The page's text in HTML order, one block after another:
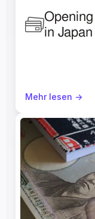
in Japan
Mehr lesen ->